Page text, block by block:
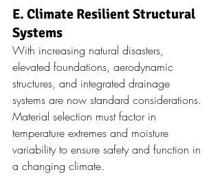
E. Climate Resilient Structural
Systems
With increasing natural disasters,
elevated foundations, aerodynamic
structures, and integrated drainage
systems are now standard considerations.
Material selection must factor in
temperature extremes and moisture
variability to ensure safety and function in
a changing climate.